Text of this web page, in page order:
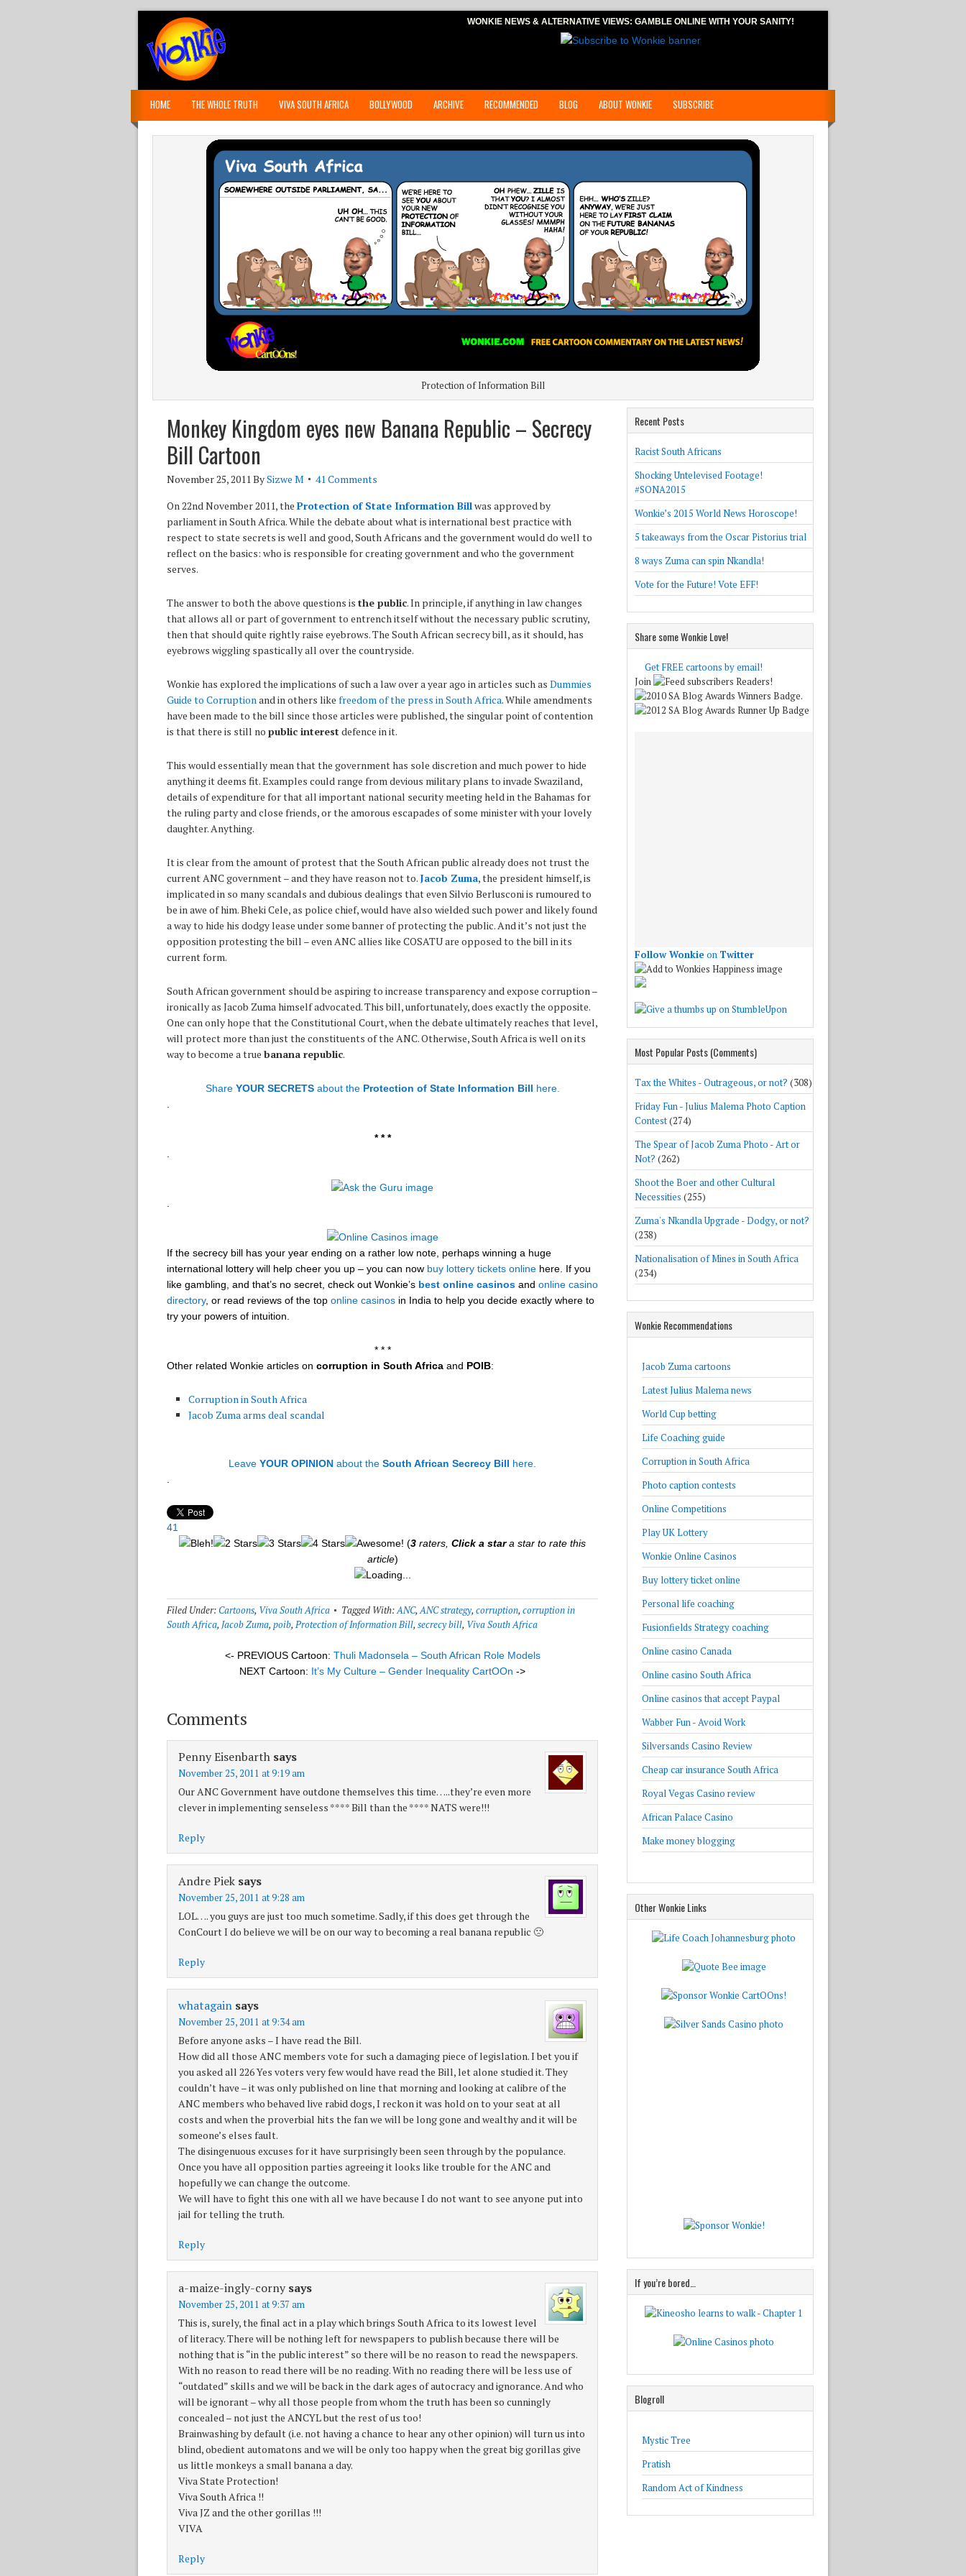
WONKIE NEWS & ALTERNATIVE VIEWS: GAMBLE ONLINEWITH YOUR SANITY!
HOME THE WHOLE TRUTH VIVA SOUTH AFRICA BOLLYWOOD ARCHIVE RECOMMENDED BLOG ABOUT WONKIE SUBSCRIBE
Protection of Information Bill
Monkey Kingdom eyes new Banana Republic – Secrecy
Bill Cartoon
November 25, 2011BySizwe M
41 Comments
On 22nd November 2011, the Protection of State Information Billwas approved by
parliament in South Africa. While the debate about what is international best practice with
respect to state secrets is well and good, South Africans and the government would do well to
reflect on the basics: who is responsible for creating government and who the government
serves.
The answer to both the above questions is the public. In principle, if anything in law changes
that allows all or part of government to entrench itself without the necessary public scrutiny,
then that should quite rightly raise eyebrows. The South African secrecy bill, as it should, has
eyebrows wiggling spastically all over the countryside.
Wonkie has explored the implications of such a law over a year ago in articles such as Dummies
Guide to Corruptionand in others like freedom of the press in South Africa. While amendments
have been made to the bill since those articles were published, the singular point of contention
is that there is still no public interest defence in it.
This would essentially mean that the government has sole discretion and much power to hide
anything it deems fit. Examples could range from devious military plans to invade Swaziland,
details of expenditure for that all important national security meeting held in the Bahamas for
the ruling party and close friends, or the amorous escapades of some minister with your lovely
daughter. Anything.
It is clear from the amount of protest that the South African public already does not trust the
current ANC government – and they have reason not to. Jacob Zuma, the president himself, is
implicated in so many scandals and dubious dealings that even Silvio Berlusconi is rumoured to
be in awe of him. Bheki Cele, as police chief, would have also wielded such power and likely found
a way to hide his dodgy lease under some banner of protecting the public. And it’s not just the
opposition protesting the bill – even ANC allies like COSATU are opposed to the bill in its
current form.
South African government should be aspiring to increase transparency and expose corruption –
ironically as Jacob Zuma himself advocated. This bill, unfortunately, does exactly the opposite.
One can only hope that the Constitutional Court, when the debate ultimately reaches that level,
will protect more than just the constituents of the ANC. Otherwise, South Africa is well on its
way to become a true banana republic.
Share YOUR SECRETSabout the Protection of State Information Bill here.
* * *
If the secrecy bill has your year ending on a rather low note, perhaps winning a huge
international lottery will help cheer you up – you can now buy lottery tickets online here. If you
like gambling, and that’s no secret, check out Wonkie’s best online casinos and online casino
directory, or read reviews of the top online casinos in India to help you decide exactly where to
try your powers of intuition.
* * *
Other related Wonkie articles on corruption in South Africa and POIB:
Corruption in South Africa
Jacob Zuma arms deal scandal
Leave YOUR OPINION about the South African Secrecy Bill here.
41
(3 raters, Click a stara star to rate this
article)
Loading...
Filed Under:Cartoons, Viva South Africa Tagged With:ANC,ANC strategy,corruption,corruption in
South Africa,Jacob Zuma,poib,Protection of Information Bill,secrecy bill, Viva South Africa
<- PREVIOUS Cartoon: Thuli Madonsela – South African Role Models
NEXT Cartoon: It’s My Culture – Gender Inequality CartOOn ->
Comments
Penny Eisenbarth says
November 25, 2011 at 9:19 am
Our ANC Government have outdone themselves this time…..they’re even more
clever in implementing senseless **** Bill than the **** NATS were!!!
Reply
Andre Piek says
November 25, 2011 at 9:28 am
LOL…. you guys are just too much sometime. Sadly, if this does get through the
ConCourt I do believe we will be on our way to becoming a real banana republic 🙁
Reply
whatagain says
November 25, 2011 at 9:34 am
Before anyone asks – I have read the Bill.
How did all those ANC members vote for such a damaging piece of legislation. I bet you if
you asked all 226 Yes voters very few would have read the Bill, let alone studied it. They
couldn’t have – it was only published on line that morning and looking at calibre of the
ANC members who behaved live rabid dogs, I reckon it was hold on to your seat at all
costs and when the proverbial hits the fan we will be long gone and wealthy and it will be
someone’s elses fault.
The disingenuous excuses for it have surprisingly been seen through by the populance.
Once you have all opposition parties agreeing it looks like trouble for the ANC and
hopefully we can change the outcome.
We will have to fight this one with all we have because I do not want to see anyone put into
jail for telling the truth.
Reply
a-maize-ingly-corny says
November 25, 2011 at 9:37 am
This is, surely, the final act in a play which brings South Africa to its lowest level
of literacy. There will be nothing left for newspapers to publish because there will be
nothing that is “in the public interest” so there will be no reason to read the newspapers.
With no reason to read there will be no reading. With no reading there will be less use of
“outdated” skills and we will be back in the dark ages of autocracy and ignorance. And who
will be ignorant – why all those people from whom the truth has been so cunningly
concealed – not just the ANCYL but the rest of us too!
Brainwashing by default (i.e. not having a chance to hear any other opinion) will turn us into
blind, obedient automatons and we will be only too happy when the great big gorillas give
us little monkeys a small banana a day.
Viva State Protection!
Viva South Africa !!
Viva JZ and the other gorillas !!!
VIVA
Reply
Recent Posts
Racist South Africans
Shocking Untelevised Footage!
#SONA2015
Wonkie’s 2015 World News Horoscope!
5 takeaways from the Oscar Pistorius trial
8 ways Zuma can spin Nkandla!
Vote for the Future! Vote EFF!
Share some Wonkie Love!
Get FREE cartoons by email!
Join
Readers!
.
Follow Wonkie on Twitter
Most Popular Posts (Comments)
Tax the Whites - Outrageous, or not? (308)
Friday Fun - Julius Malema Photo Caption
Contest(274)
The Spear of Jacob Zuma Photo - Art or
Not? (262)
Shoot the Boer and other Cultural
Necessities (255)
Zuma's Nkandla Upgrade - Dodgy, or not?
(238)
Nationalisation of Mines in South Africa
(234)
Wonkie Recommendations
Jacob Zuma cartoons
Latest Julius Malema news
World Cup betting
Life Coaching guide
Corruption in South Africa
Photo caption contests
Online Competitions
Play UK Lottery
Wonkie Online Casinos
Buy lottery ticket online
Personal life coaching
Fusionfields Strategy coaching
Online casino Canada
Online casino South Africa
Online casinos that accept Paypal
Wabber Fun - Avoid Work
Silversands Casino Review
Cheap car insurance South Africa
Royal Vegas Casino review
African Palace Casino
Make money blogging
Other Wonkie Links
If you’re bored…
Blogroll
Mystic Tree
Pratish
Random Act of Kindness